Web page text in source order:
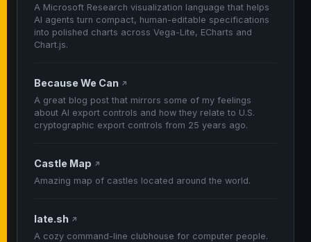
A Microsoft Research visualization language that helps
AI agents turn compact, human-editable specifications
into polished charts across Vega-Lite, ECharts and
Chart.js.
Because We Can ↗
A great blog post that mirrors some of my feelings
about AI export controls and how they relate to U.S.
cryptographic export controls from 25 years ago.
Castle Map ↗
Amazing map of castles located around the world.
late.sh ↗
A cozy command-line clubhouse for computer people.